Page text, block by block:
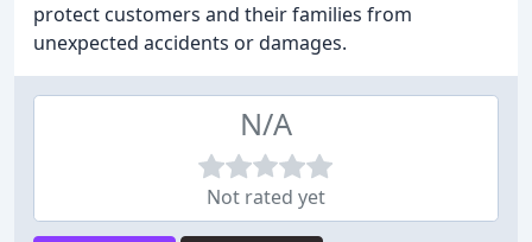
protect customers and their families from
unexpected accidents or damages.
N/A
Not rated yet